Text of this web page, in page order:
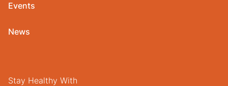
Events
News
Stay Healthy With